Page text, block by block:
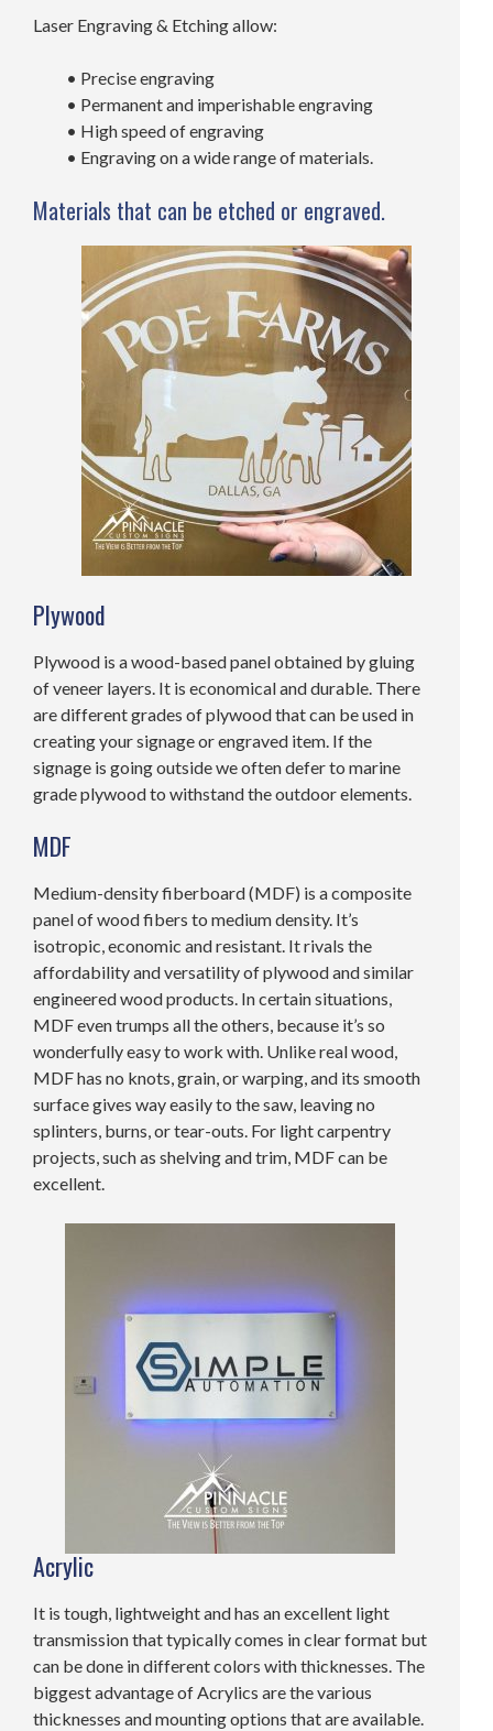
Laser Engraving & Etching allow:
• Precise engraving
• Permanent and imperishable engraving
• High speed of engraving
• Engraving on a wide range of materials.
Materials that can be etched or engraved.
Plywood
Plywood is a wood-based panel obtained by gluing
of veneer layers. It is economical and durable. There
are different grades of plywood that can be used in
creating your signage or engraved item. If the
signage is going outside we often defer to marine
grade plywood to withstand the outdoor elements.
MDF
Medium-density fiberboard (MDF) is a composite
panel of wood fibers to medium density. It’s
isotropic, economic and resistant. It rivals the
affordability and versatility of plywood and similar
engineered wood products. In certain situations,
MDF even trumps all the others, because it’s so
wonderfully easy to work with. Unlike real wood,
MDF has no knots, grain, or warping, and its smooth
surface gives way easily to the saw, leaving no
splinters, burns, or tear-outs. For light carpentry
projects, such as shelving and trim, MDF can be
excellent.
Acrylic
It is tough, lightweight and has an excellent light
transmission that typically comes in clear format but
can be done in different colors with thicknesses. The
biggest advantage of Acrylics are the various
thicknesses and mounting options that are available.